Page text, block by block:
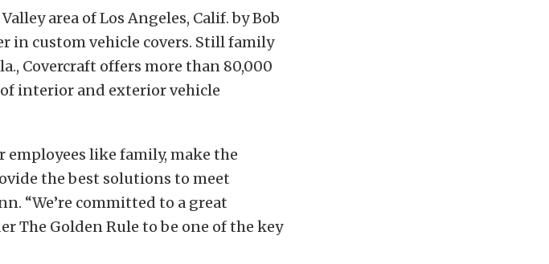
area of Los Angeles, Calif. by Bob
in custom vehicle covers. Still family
Covercraft offers more than 80,000
interior and exterior vehicle
employees like family, make the
the best solutions to meet
“We’re committed to a great
The Golden Rule to be one of the key